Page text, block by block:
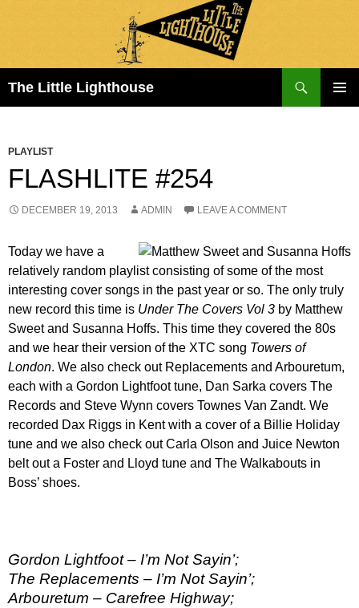
The Little Lighthouse
PLAYLIST
FLASHLITE #254
DECEMBER 19, 2013 ADMIN LEAVE A COMMENT
Today we have a
relatively random playlist consisting of some of the most
interesting cover songs in the past year or so. The only truly
new record this time is Under The Covers Vol 3 by Matthew
Sweet and Susanna Hoffs. This time they covered the 80s
and we hear their version of the XTC song Towers of
London. We also check out Replacements and Arbouretum,
each with a Gordon Lightfoot tune, Dan Sarka covers The
Records and Steve Wynn covers Townes Van Zandt. We
recorded Dax Riggs in Kent with a cover of a Billie Holiday
tune and we also check out Carla Olson and Juice Newton
belt out a Foster and Lloyd tune and The Walkabouts in
Boss’ shoes.
Gordon Lightfoot – I’m Not Sayin’;
The Replacements – I’m Not Sayin’;
Arbouretum – Carefree Highway;